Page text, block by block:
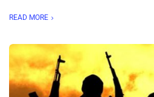
READ MORE